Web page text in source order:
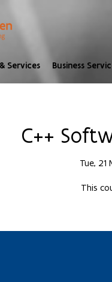
Services Business
C++
Tue, 21
This